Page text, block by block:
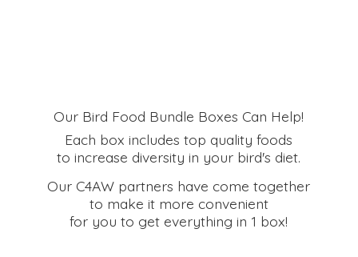
Our Bird Food Bundle Boxes Can Help!
Each box includes top quality foods
to increase diversity in your bird's diet.
Our C4AW partners have come together
to make it more convenient
for you to get everything in 1 box!